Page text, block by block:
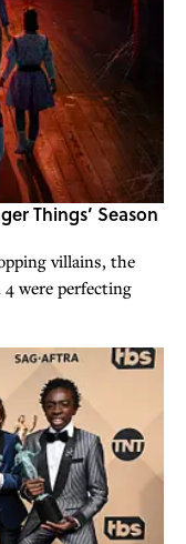
Things’ Season
villains, the
were perfecting